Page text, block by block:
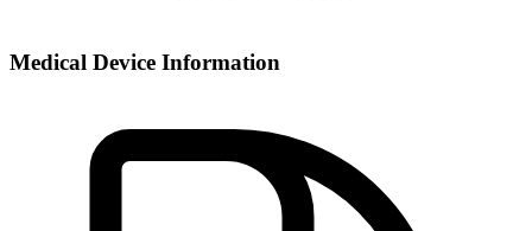
Medical Device Information